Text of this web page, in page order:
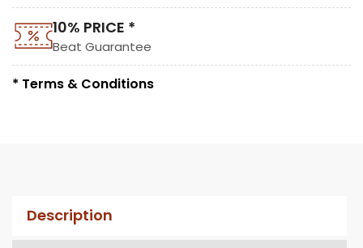
10% PRICE *
Beat Guarantee
* Terms & Conditions
Description